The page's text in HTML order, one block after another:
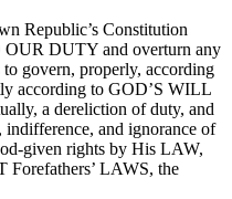
Republic’s Constitution
DUTY and overturn any
govern, properly, according
according to GOD’S WILL
a dereliction of duty, and
indifference, and ignorance of
given rights by His LAW,
LAWS, the